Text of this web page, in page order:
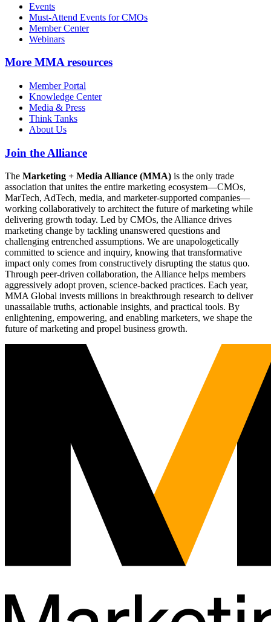
Events
Must-Attend Events for CMOs
Member Center
Webinars
More MMA resources
Member Portal
Knowledge Center
Media & Press
Think Tanks
About Us
Join the Alliance
The Marketing + Media Alliance (MMA) is the only trade
association that unites the entire marketing ecosystem—CMOs,
MarTech, AdTech, media, and marketer-supported companies—
working collaboratively to architect the future of marketing while
delivering growth today. Led by CMOs, the Alliance drives
marketing change by tackling unanswered questions and
challenging entrenched assumptions. We are unapologetically
committed to science and inquiry, knowing that transformative
impact only comes from constructively disrupting the status quo.
Through peer-driven collaboration, the Alliance helps members
aggressively adopt proven, science-backed practices. Each year,
MMA Global invests millions in breakthrough research to deliver
unassailable truths, actionable insights, and practical tools. By
enlightening, empowering, and enabling marketers, we shape the
future of marketing and propel business growth.